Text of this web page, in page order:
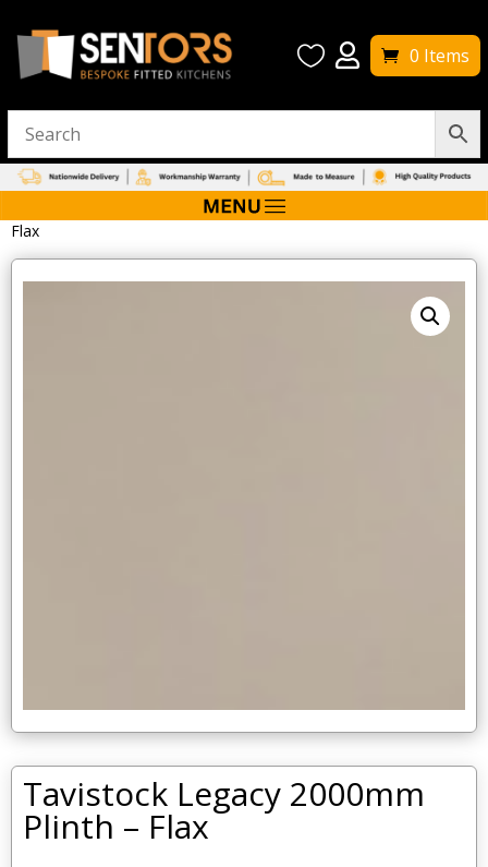
  0 Items
Bathroom Furniture/ Tavistock Legacy 2000mm Plinth –
Flax
Tavistock Legacy 2000mm
Plinth – Flax